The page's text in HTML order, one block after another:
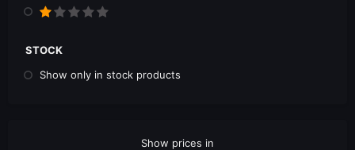
STOCK
Show only in stock products
Show prices in